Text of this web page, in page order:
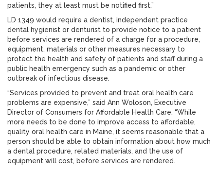
patients, they at least must be notified first.”
LD 1349 would require a dentist, independent practice
dental hygienist or denturist to provide notice to a patient
before services are rendered of a charge for a procedure,
equipment, materials or other measures necessary to
protect the health and safety of patients and staff during a
public health emergency such as a pandemic or other
outbreak of infectious disease.
“Services provided to prevent and treat oral health care
problems are expensive,” said Ann Woloson, Executive
Director of Consumers for Affordable Health Care. “While
more needs to be done to improve access to affordable,
quality oral health care in Maine, it seems reasonable that a
person should be able to obtain information about how much
a dental procedure, related materials, and the use of
equipment will cost, before services are rendered.